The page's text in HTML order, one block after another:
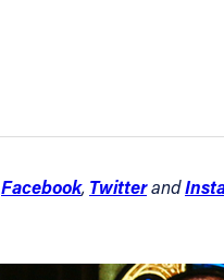
Facebook, Twitterand